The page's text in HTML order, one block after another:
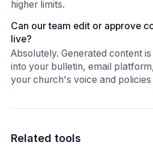
higher limits.
Can our team edit or approve
live?
Absolutely. Generated content
into your bulletin, email
your church's voice and policies
Related tools